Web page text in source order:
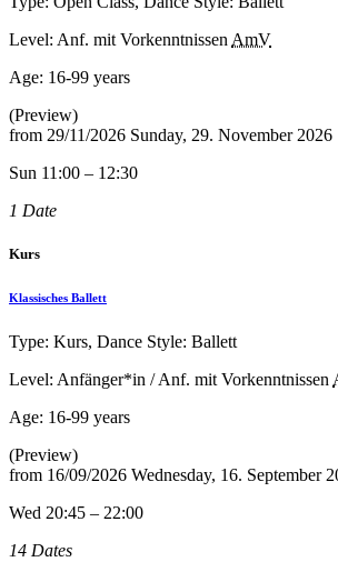
Level: Anf. mit Vorkenntnissen AmV
Age: 16-99 years
(Preview)
from 29/11/2026 Sunday, 29. November 2026
Sun 11:00 – 12:30
1 Date
Kurs
Klassisches Ballett
Type: Kurs, Dance Style: Ballett
Level: Anfänger*in / Anf. mit Vorkenntnissen
Age: 16-99 years
(Preview)
from 16/09/2026 Wednesday, 16. September
Wed 20:45 – 22:00
14 Dates